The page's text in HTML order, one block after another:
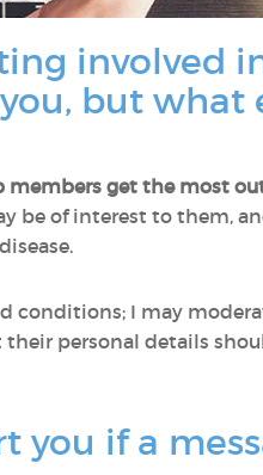
involved
but what
membersget the most
be of interest to them,
conditions; I may
personal details
you if a